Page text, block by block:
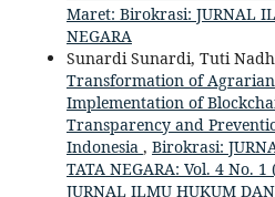
Maret: Birokrasi: JURNAL
NEGARA
Sunardi Sunardi, Tuti
Transformation of
Implementation of
Transparency and
Indonesia , Birokrasi:
TATA NEGARA: Vol. 4 No.
JURNAL ILMU HUKUM